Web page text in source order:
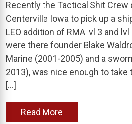
Recently the Tactical Shit Crew
Centerville Iowa to pick up a
LEO addition of RMA lvl 3 and
were there founder Blake
Marine (2001-2005) and a
2013), was nice enough to take
[…]
Read More